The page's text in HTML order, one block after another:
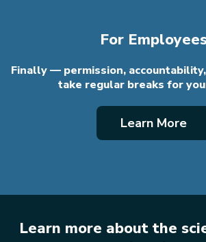
For
Finally — permission,
take regular breaks for
Learn More
Learn more about the